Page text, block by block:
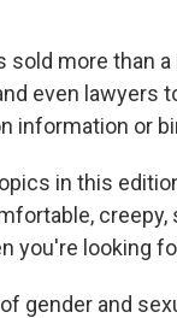
more than
even lawyers
information or
in this
creepy,
you're looking
gender and